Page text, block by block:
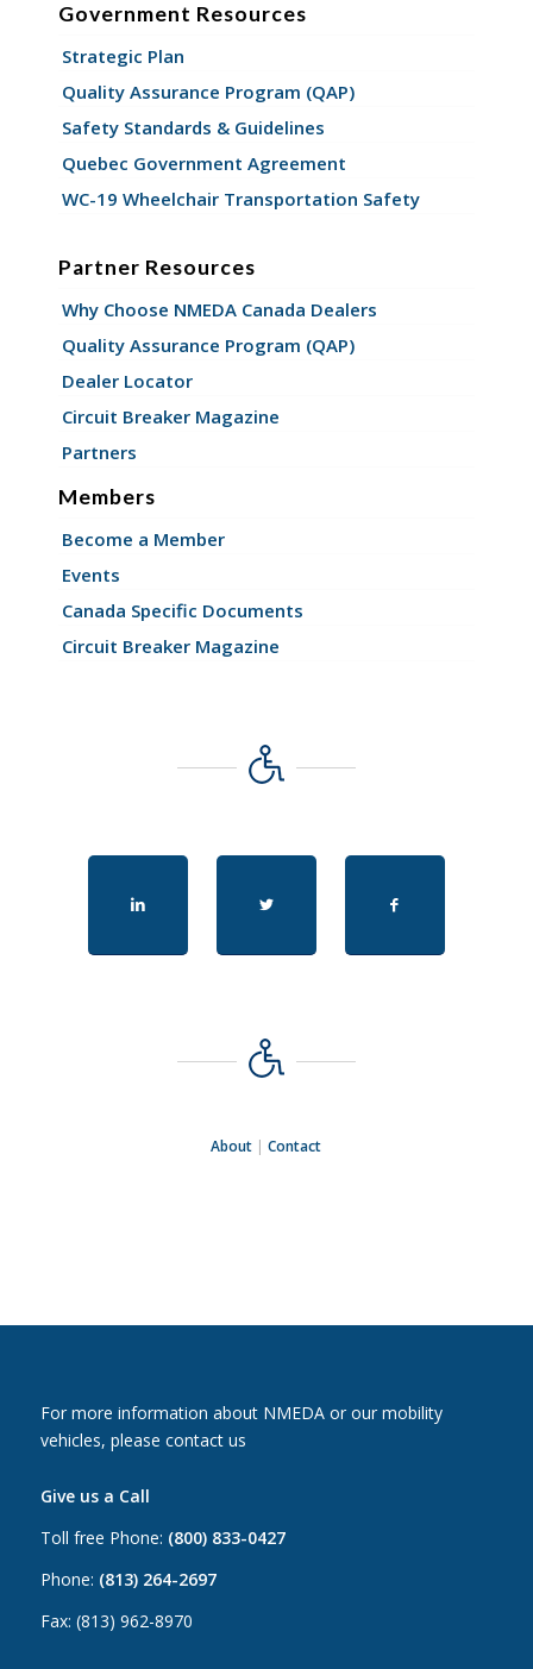
Government Resources
Strategic Plan
Quality Assurance Program (QAP)
Safety Standards & Guidelines
Quebec Government Agreement
WC-19 Wheelchair Transportation Safety
Partner Resources
Why Choose NMEDA Canada Dealers
Quality Assurance Program (QAP)
Dealer Locator
Circuit Breaker Magazine
Partners
Members
Become a Member
Events
Canada Specific Documents
Circuit Breaker Magazine
About |Contact
For more information about NMEDA or our mobility
vehicles, please contact us
Give us a Call
Toll free Phone: (800) 833-0427
Phone: (813) 264-2697
Fax: (813) 962-8970